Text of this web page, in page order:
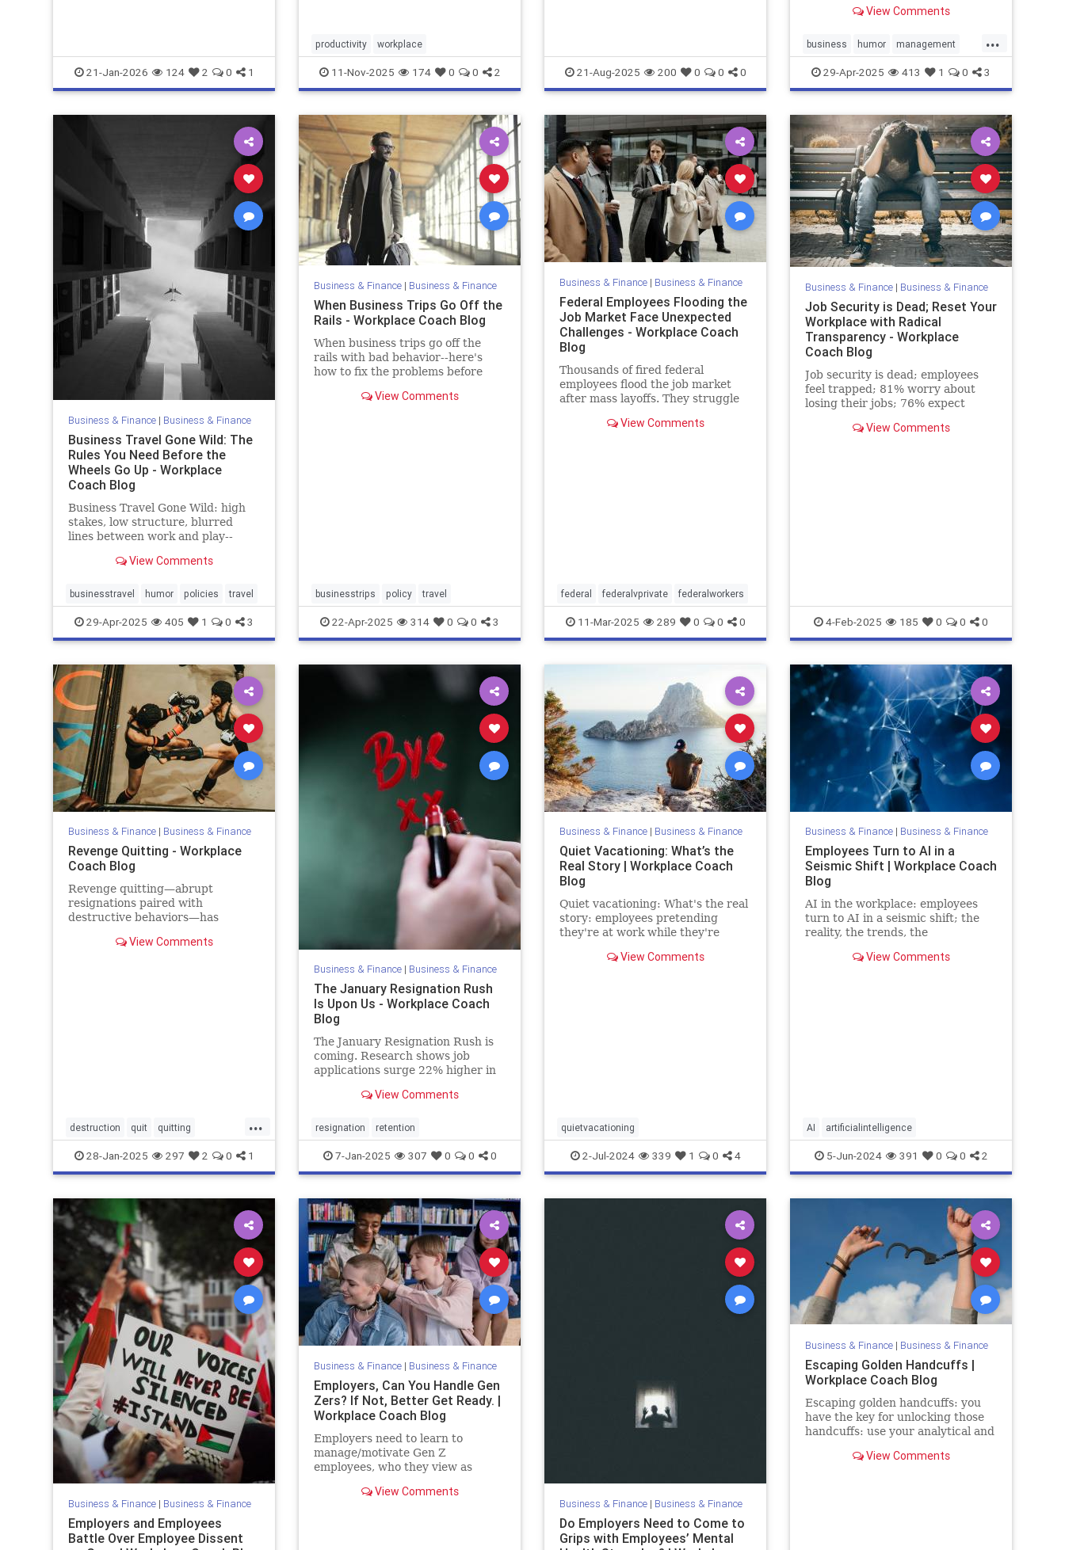
21-Jan-2026 124 2 0 1
productivity workplace
11-Nov-2025 174 0 0 2 21-Aug-2025 200 0 0 0
View Comments
...
business humor management
policies travel
29-Apr-2025 413 1 0 3
Business & Finance| Business & Finance
Business Travel Gone Wild: The
Rules You Need Before the
Wheels Go Up - Workplace
Coach Blog
Business Travel Gone Wild: high
stakes, low structure, blurred
lines between work and play--
View Comments
businesstravel humor policies travel
29-Apr-2025 405 1 0 3
Business & Finance| Business & Finance
When Business Trips Go Off the
Rails - Workplace Coach Blog
When business trips go off the
rails with bad behavior--here's
how to fix the problems before
View Comments
businesstrips policy travel
22-Apr-2025 314 0 0 3
Business & Finance| Business & Finance
Federal Employees Flooding the
Job Market Face Unexpected
Challenges - Workplace Coach
Blog
Thousands of fired federal
employees flood the job market
after mass layoffs. They struggle
unexpected unexpected
View Comments
federal federalvprivate federalworkers
11-Mar-2025 289 0 0 0
Business & Finance| Business & Finance
Job Security is Dead; Reset Your
Workplace with Radical
Transparency - Workplace
Coach Blog
Job security is dead; employees
feel trapped; 81% worry about
losing their jobs; 76% expect
View Comments
4-Feb-2025 185 0 0 0
Business & Finance| Business & Finance
Revenge Quitting - Workplace
Coach Blog
Revenge quitting—abrupt
resignations paired with
destructive behaviors—has
trend, and the damage is real. A
View Comments
...
destruction quit quitting
retention revenge
28-Jan-2025 297 2 0 1
Business & Finance| Business & Finance
The January Resignation Rush
Is Upon Us - Workplace Coach
Blog
The January Resignation Rush is
coming. Research shows job
applications surge 22% higher in
https://www.worklife.news/talent/hr-
resignation-rush/.
View Comments
resignation retention
7-Jan-2025 307 0 0 0
Business & Finance| Business & Finance
Quiet Vacationing: What’s the
Real Story | Workplace Coach
Blog
Quiet vacationing: What's the real
story: employees pretending
they're at work while they're
and truth View Comments
quietvacationing
2-Jul-2024 339 1 0 4
Business & Finance| Business & Finance
Employees Turn to AI in a
Seismic Shift | Workplace Coach
Blog
AI in the workplace: employees
turn to AI in a seismic shift; the
reality, the trends, the
View Comments
AI artificialintelligence
5-Jun-2024 391 0 0 2
Business & Finance| Business & Finance
Employers and Employees
Battle Over Employee Dissent
Business & Finance| Business & Finance
Employers, Can You Handle Gen
Zers? If Not, Better Get Ready. |
Workplace Coach Blog
Employers need to learn to
manage/motivate Gen Z
employees, who they view as
Boomers. 4 strategies that work.
View Comments
Business & Finance| Business & Finance
Do Employers Need to Come to
Grips with Employees’ Mental
Business & Finance| Business & Finance
Escaping Golden Handcuffs |
Workplace Coach Blog
Escaping golden handcuffs: you
have the key for unlocking those
handcuffs: use your analytical and
View Comments